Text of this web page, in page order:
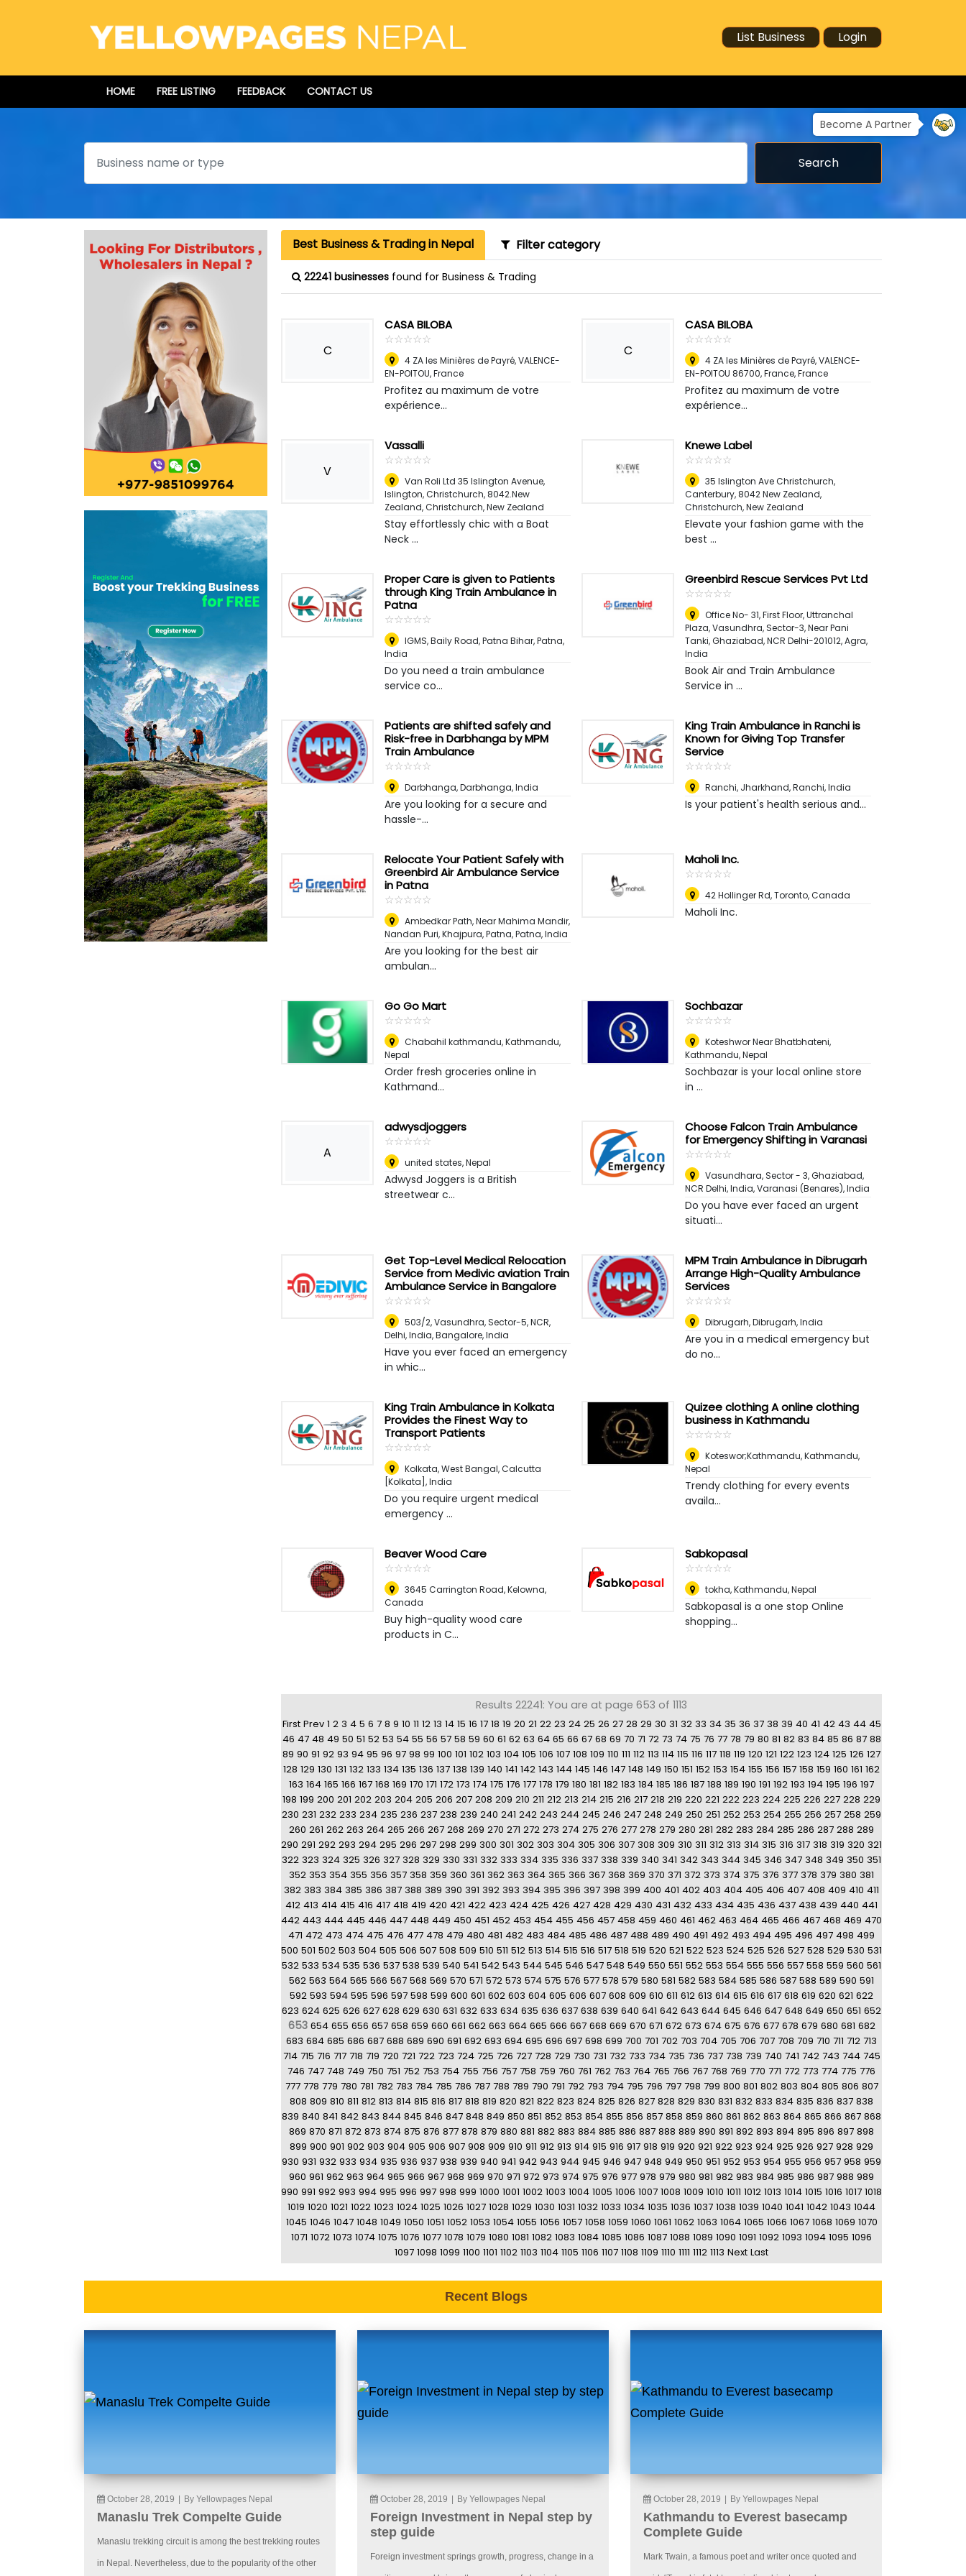
List Business Login
HOME FREE LISTING FEEDBACK CONTACT US
Become A Partner
Search
Search
Best Business & Trading in Nepal Filter category
22241 businesses found for Business & Trading
C
CASA BILOBA
☆☆☆☆☆
★★★★★
4 ZA les Minières de Payré, VALENCE-
EN-POITOU,France
Profitez au maximum de votre
expérience...
C
CASA BILOBA
☆☆☆☆☆
★★★★★
4 ZA les Minières de Payré, VALENCE-
EN-POITOU 86700, France,France
Profitez au maximum de votre
expérience...
V
Vassalli
☆☆☆☆☆
★★★★★
Van Roli Ltd 35 Islington Avenue,
Islington, Christchurch, 8042.New
Zealand,Christchurch, New Zealand
Stay effortlessly chic with a Boat
Neck ...
Knewe Label
☆☆☆☆☆
★★★★★
35 Islington Ave Christchurch,
Canterbury, 8042 New Zealand,
Christchurch, New Zealand
Elevate your fashion game with the
best ...
Proper Care is given to Patients
through King Train Ambulance in
Patna
☆☆☆☆☆
★★★★★
IGMS, Baily Road, Patna Bihar,Patna,
India
Do you need a train ambulance
service co...
Greenbird Rescue Services Pvt Ltd
☆☆☆☆☆
★★★★★
Office No- 31, First Floor, Uttranchal
Plaza, Vasundhra, Sector-3, Near Pani
Tanki, Ghaziabad, NCR Delhi-201012,Agra,
India
Book Air and Train Ambulance
Service in ...
Patients are shifted safely and
Risk-free in Darbhanga by MPM
Train Ambulance
☆☆☆☆☆
★★★★★
Darbhanga,Darbhanga, India
Are you looking for a secure and
hassle-...
King Train Ambulance in Ranchi is
Known for Giving Top Transfer
Service
☆☆☆☆☆
★★★★★
Ranchi, Jharkhand,Ranchi, India
Is your patient's health serious and...
Relocate Your Patient Safely with
Greenbird Air Ambulance Service
in Patna
☆☆☆☆☆
★★★★★
Ambedkar Path, Near Mahima Mandir,
Nandan Puri, Khajpura, Patna,Patna, India
Are you looking for the best air
ambulan...
Maholi Inc.
☆☆☆☆☆
★★★★★
42 Hollinger Rd,Toronto, Canada
Maholi Inc.
Go Go Mart
☆☆☆☆☆
★★★★★
Chabahil kathmandu,Kathmandu,
Nepal
Order fresh groceries online in
Kathmand...
Sochbazar
☆☆☆☆☆
★★★★★
Koteshwor Near Bhatbhateni,
Kathmandu, Nepal
Sochbazar is your local online store
in ...
A
adwysdjoggers
☆☆☆☆☆
★★★★★
united states,Nepal
Adwysd Joggers is a British
streetwear c...
Choose Falcon Train Ambulance
for Emergency Shifting in Varanasi
☆☆☆☆☆
★★★★★
Vasundhara, Sector - 3, Ghaziabad,
NCR Delhi, India,Varanasi (Benares), India
Do you have ever faced an urgent
situati...
Get Top-Level Medical Relocation
Service from Medivic aviation Train
Ambulance Service in Bangalore
☆☆☆☆☆
★★★★★
503/2, Vasundhra, Sector-5, NCR,
Delhi, India,Bangalore, India
Have you ever faced an emergency
in whic...
MPM Train Ambulance in Dibrugarh
Arrange High-Quality Ambulance
Services
☆☆☆☆☆
★★★★★
Dibrugarh,Dibrugarh, India
Are you in a medical emergency but
do no...
King Train Ambulance in Kolkata
Provides the Finest Way to
Transport Patients
☆☆☆☆☆
★★★★★
Kolkata, West Bangal,Calcutta
[Kolkata], India
Do you require urgent medical
emergency ...
Quizee clothing A online clothing
business in Kathmandu
☆☆☆☆☆
★★★★★
Koteswor;Kathmandu,Kathmandu,
Nepal
Trendy clothing for every events
availa...
Beaver Wood Care
☆☆☆☆☆
★★★★★
3645 Carrington Road,Kelowna,
Canada
Buy high-quality wood care
products in C...
Sabkopasal
☆☆☆☆☆
★★★★★
tokha,Kathmandu, Nepal
Sabkopasal is a one stop Online
shopping...
Results 22241: You are at page 653 of 1113
First Prev 1 2 3 4 5 6 7 8 9 10 11 12 13 14 15 16 17 18 19 20 21 22 23 24 25 26 27 28 29 30 31 32 33 34 35 36 37 38 39 40 41 42 43 44 45
46 47 48 49 50 51 52 53 54 55 56 57 58 59 60 61 62 63 64 65 66 67 68 69 70 71 72 73 74 75 76 77 78 79 80 81 82 83 84 85 86 87 88
89 90 91 92 93 94 95 96 97 98 99 100 101 102 103 104 105 106 107 108 109 110 111 112 113 114 115 116 117 118 119 120 121 122 123 124 125 126 127
128 129 130 131 132 133 134 135 136 137 138 139 140 141 142 143 144 145 146 147 148 149 150 151 152 153 154 155 156 157 158 159 160 161 162
163 164 165 166 167 168 169 170 171 172 173 174 175 176 177 178 179 180 181 182 183 184 185 186 187 188 189 190 191 192 193 194 195 196 197
198 199 200 201 202 203 204 205 206 207 208 209 210 211 212 213 214 215 216 217 218 219 220 221 222 223 224 225 226 227 228 229
230 231 232 233 234 235 236 237 238 239 240 241 242 243 244 245 246 247 248 249 250 251 252 253 254 255 256 257 258 259
260 261 262 263 264 265 266 267 268 269 270 271 272 273 274 275 276 277 278 279 280 281 282 283 284 285 286 287 288 289
290 291 292 293 294 295 296 297 298 299 300 301 302 303 304 305 306 307 308 309 310 311 312 313 314 315 316 317 318 319 320 321
322 323 324 325 326 327 328 329 330 331 332 333 334 335 336 337 338 339 340 341 342 343 344 345 346 347 348 349 350 351
352 353 354 355 356 357 358 359 360 361 362 363 364 365 366 367 368 369 370 371 372 373 374 375 376 377 378 379 380 381
382 383 384 385 386 387 388 389 390 391 392 393 394 395 396 397 398 399 400 401 402 403 404 405 406 407 408 409 410 411
412 413 414 415 416 417 418 419 420 421 422 423 424 425 426 427 428 429 430 431 432 433 434 435 436 437 438 439 440 441
442 443 444 445 446 447 448 449 450 451 452 453 454 455 456 457 458 459 460 461 462 463 464 465 466 467 468 469 470
471 472 473 474 475 476 477 478 479 480 481 482 483 484 485 486 487 488 489 490 491 492 493 494 495 496 497 498 499
500 501 502 503 504 505 506 507 508 509 510 511 512 513 514 515 516 517 518 519 520 521 522 523 524 525 526 527 528 529 530 531
532 533 534 535 536 537 538 539 540 541 542 543 544 545 546 547 548 549 550 551 552 553 554 555 556 557 558 559 560 561
562 563 564 565 566 567 568 569 570 571 572 573 574 575 576 577 578 579 580 581 582 583 584 585 586 587 588 589 590 591
592 593 594 595 596 597 598 599 600 601 602 603 604 605 606 607 608 609 610 611 612 613 614 615 616 617 618 619 620 621 622
623 624 625 626 627 628 629 630 631 632 633 634 635 636 637 638 639 640 641 642 643 644 645 646 647 648 649 650 651 652
653 654 655 656 657 658 659 660 661 662 663 664 665 666 667 668 669 670 671 672 673 674 675 676 677 678 679 680 681 682
683 684 685 686 687 688 689 690 691 692 693 694 695 696 697 698 699 700 701 702 703 704 705 706 707 708 709 710 711 712 713
714 715 716 717 718 719 720 721 722 723 724 725 726 727 728 729 730 731 732 733 734 735 736 737 738 739 740 741 742 743 744 745
746 747 748 749 750 751 752 753 754 755 756 757 758 759 760 761 762 763 764 765 766 767 768 769 770 771 772 773 774 775 776
777 778 779 780 781 782 783 784 785 786 787 788 789 790 791 792 793 794 795 796 797 798 799 800 801 802 803 804 805 806 807
808 809 810 811 812 813 814 815 816 817 818 819 820 821 822 823 824 825 826 827 828 829 830 831 832 833 834 835 836 837 838
839 840 841 842 843 844 845 846 847 848 849 850 851 852 853 854 855 856 857 858 859 860 861 862 863 864 865 866 867 868
869 870 871 872 873 874 875 876 877 878 879 880 881 882 883 884 885 886 887 888 889 890 891 892 893 894 895 896 897 898
899 900 901 902 903 904 905 906 907 908 909 910 911 912 913 914 915 916 917 918 919 920 921 922 923 924 925 926 927 928 929
930 931 932 933 934 935 936 937 938 939 940 941 942 943 944 945 946 947 948 949 950 951 952 953 954 955 956 957 958 959
960 961 962 963 964 965 966 967 968 969 970 971 972 973 974 975 976 977 978 979 980 981 982 983 984 985 986 987 988 989
990 991 992 993 994 995 996 997 998 999 1000 1001 1002 1003 1004 1005 1006 1007 1008 1009 1010 1011 1012 1013 1014 1015 1016 1017 1018
1019 1020 1021 1022 1023 1024 1025 1026 1027 1028 1029 1030 1031 1032 1033 1034 1035 1036 1037 1038 1039 1040 1041 1042 1043 1044
1045 1046 1047 1048 1049 1050 1051 1052 1053 1054 1055 1056 1057 1058 1059 1060 1061 1062 1063 1064 1065 1066 1067 1068 1069 1070
1071 1072 1073 1074 1075 1076 1077 1078 1079 1080 1081 1082 1083 1084 1085 1086 1087 1088 1089 1090 1091 1092 1093 1094 1095 1096
1097 1098 1099 1100 1101 1102 1103 1104 1105 1106 1107 1108 1109 1110 1111 1112 1113 Next Last
Recent Blogs
October 28, 2019 By Yellowpages Nepal
Manaslu Trek Compelte Guide
Manaslu trekking circuit is among the best trekking routes
in Nepal. Nevertheless, due to the popularity of the other
October 28, 2019 By Yellowpages Nepal
Foreign Investment in Nepal step by
step guide
Foreign investment springs growth, progress, change in a
October 28, 2019 By Yellowpages Nepal
Kathmandu to Everest basecamp
Complete Guide
Mark Twain, a famous poet and writer once quoted and